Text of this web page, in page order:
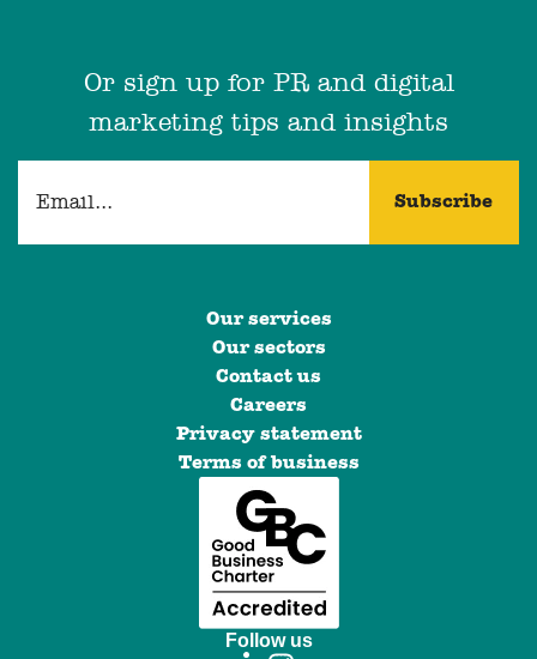
Or sign up for PR and digital
marketing tips and insights
Our services
Our sectors
Contact us
Careers
Privacy statement
Terms of business
Follow us